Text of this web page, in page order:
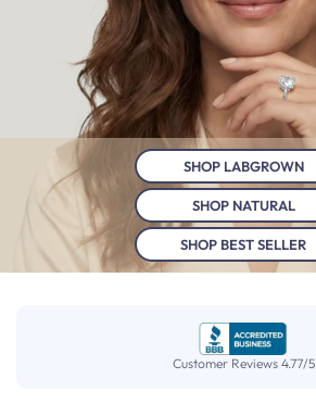
SHOP LABGROWN
SHOP NATURAL
SHOP BEST SELLER
Customer Reviews 4.77/5